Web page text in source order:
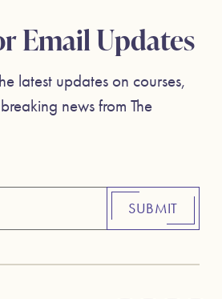
Email Updates
latest updates on courses,
news from The
SUBMIT